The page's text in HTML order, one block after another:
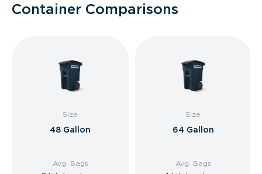
Container Comparisons
Size
48 Gallon
Avg. Bags
Size
64 Gallon
Avg. Bags